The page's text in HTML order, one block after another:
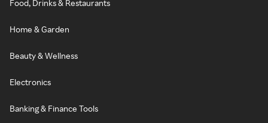
Food, Drinks & Restaurants
Home & Garden
Beauty & Wellness
Electronics
Banking & Finance Tools